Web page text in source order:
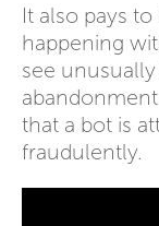
It also pays
happening
see
that a bot is
fraudulently.